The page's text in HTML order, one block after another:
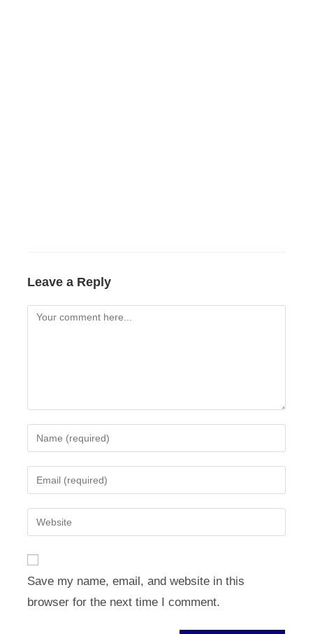
Leave a Reply
Comment
Enter
your
name
comment
Enter
your
email
address
Enter
your
URL
(optional)
Save my name, email, and website in this
browser for the next time I comment.